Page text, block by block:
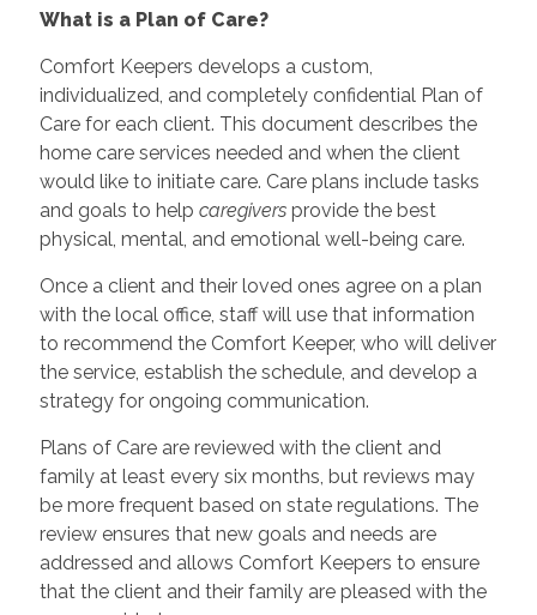
What is a Plan of Care?
Comfort Keepers develops a custom,
individualized, and completely confidential Plan of
Care for each client. This document describes the
home care services needed and when the client
would like to initiate care. Care plans include tasks
and goals to help caregiversprovide the best
physical, mental, and emotional well-being care.
Once a client and their loved ones agree on a plan
with the local office, staff will use that information
to recommend the Comfort Keeper, who will deliver
the service, establish the schedule, and develop a
strategy for ongoing communication.
Plans of Care are reviewed with the client and
family at least every six months, but reviews may
be more frequent based on state regulations. The
review ensures that new goals and needs are
addressed and allows Comfort Keepers to ensure
that the client and their family are pleased with the